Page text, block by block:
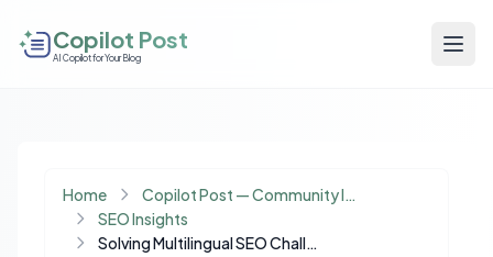
Copilot Post
AI Copilot for Your Blog
Home
Copilot Post — Community Insights
SEO Insights
Solving Multilingual SEO Challenges: Prioritizing Local Language Indexing